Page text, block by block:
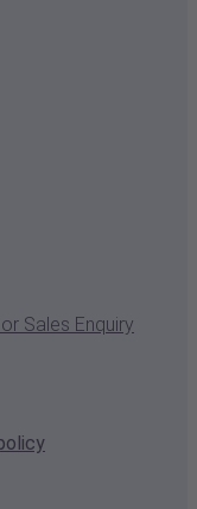
Sales Enquiry